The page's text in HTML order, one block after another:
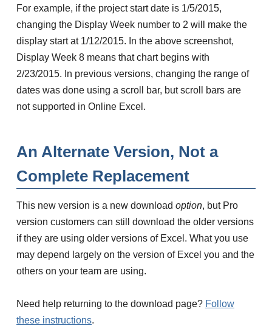
For example, if the project start date is 1/5/2015,
changing the Display Week number to 2 will make the
display start at 1/12/2015. In the above screenshot,
Display Week 8 means that chart begins with
2/23/2015. In previous versions, changing the range of
dates was done using a scroll bar, but scroll bars are
not supported in Online Excel.
An Alternate Version, Not a
Complete Replacement
This new version is a new download option, but Pro
version customers can still download the older versions
if they are using older versions of Excel. What you use
may depend largely on the version of Excel you and the
others on your team are using.
Need help returning to the download page? Follow
these instructions.